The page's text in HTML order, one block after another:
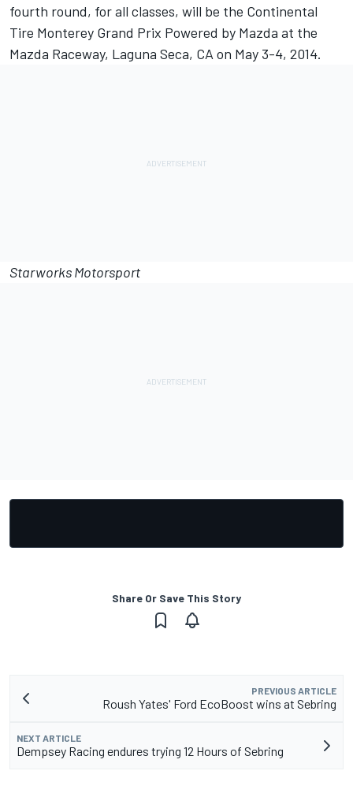
fourth round, for all classes, will be the Continental
Tire Monterey Grand Prix Powered by Mazda at the
Mazda Raceway, Laguna Seca, CA on May 3-4, 2014.
Starworks Motorsport
Share Or Save This Story
PREVIOUS ARTICLE
Roush Yates' Ford EcoBoost wins at Sebring
NEXT ARTICLE
Dempsey Racing endures trying 12 Hours of Sebring